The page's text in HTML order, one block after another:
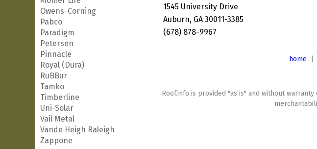
Owens-Corning
Pabco
Paradigm
Petersen
Pinnacle
Royal (Dura)
RuBBur
Tamko
Timberline
Uni-Solar
Vail Metal
Vande Heigh Raleigh
Zappone
1545 University Drive
Auburn, GA 30011-3385
(678) 878-9967
home
Roof.info is provided "as is" and without